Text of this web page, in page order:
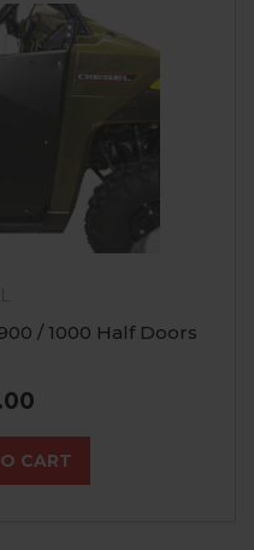
/ 1000 Half Doors
CART